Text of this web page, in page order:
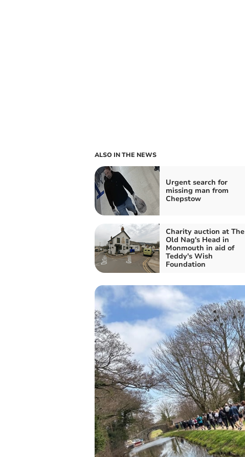
ALSO IN THE NEWS
Urgent search for
missing man from
Chepstow
Charity auction at The
Old Nag's Head in
Monmouth in aid of
Teddy's Wish
Foundation